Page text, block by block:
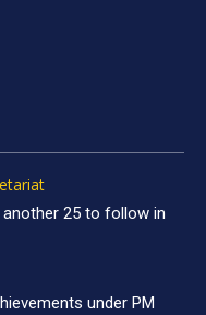
another 25 to follow in
under PM